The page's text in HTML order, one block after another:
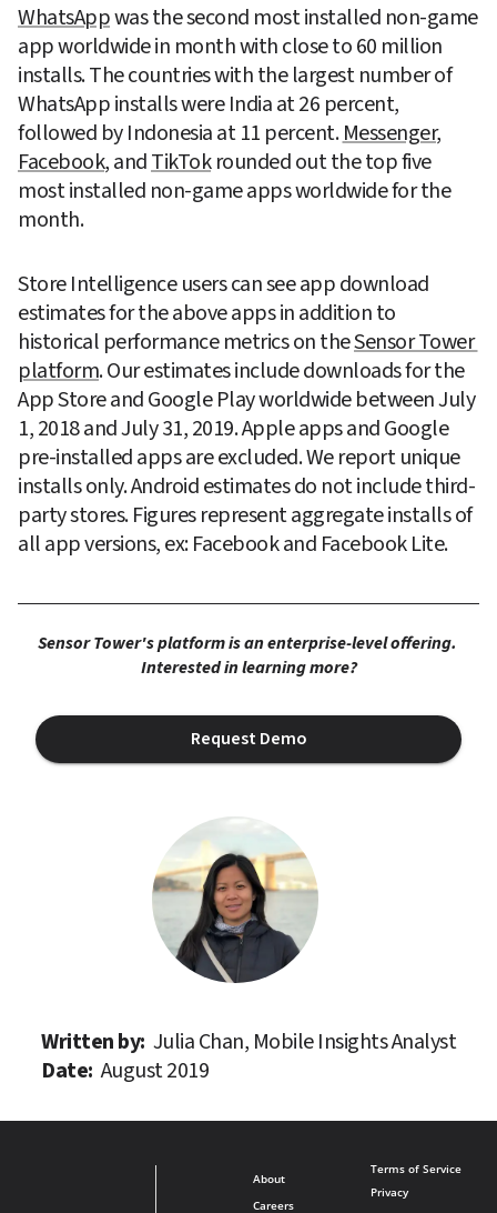
WhatsApp was the second most installed non-game
app worldwide in month with close to 60 million
installs. The countries with the largest number of
WhatsApp installs were India at 26 percent,
followed by Indonesia at 11 percent. Messenger
Facebook, and TikTok rounded out the top five
most installed non-game apps worldwide for the
month.
Store Intelligence users can see app download
estimates for the above apps in addition to
historical performance metrics on the Sensor Tower
platform. Our estimates include downloads for the
App Store and Google Play worldwide between July
1, 2018 and July 31, 2019. Apple apps and Google
pre-installed apps are excluded. We report unique
installs only. Android estimates do not include third-
party stores. Figures represent aggregate installs of
all app versions, ex: Facebook and Facebook Lite.
Sensor Tower's platform is an enterprise-level offering.
Interested in learning more?
Request Demo
Written by: Julia Chan, Mobile Insights Analyst
Date: August 2019
About
Careers
Terms of Service
Privacy